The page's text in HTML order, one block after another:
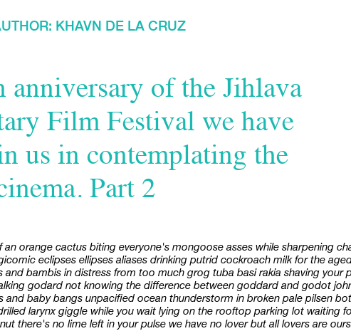
KHAVN DE LA CRUZ
anniversary of the Jihlava
Film Festival we have
us in contemplating the
Part 2
orange cactus biting everyone's mongoose asses while sharpening
eclipses ellipses aliases drinking putrid cockroach milk for the
bambis in distress from too much grog tuba basi rakia shaving your
godard not knowing the difference between goddard and godot
baby bangs unpacified ocean thunderstorm in broken pale pilsen
larynx giggle while you wait lying on the rooftop parking lot waiting
there's no lime left in your pulse we have no lover but all lovers are ours